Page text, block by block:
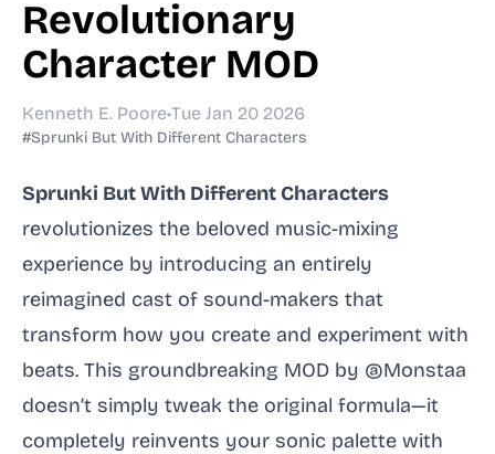
Revolutionary
Character MOD
Kenneth E. Poore•Tue Jan 20 2026
#Sprunki But With Different Characters
Sprunki But With Different Characters
revolutionizes the beloved music-mixing
experience by introducing an entirely
reimagined cast of sound-makers that
transform how you create and experiment with
beats. This groundbreaking MOD by @Monstaa
doesn’t simply tweak the original formula—it
completely reinvents your sonic palette with